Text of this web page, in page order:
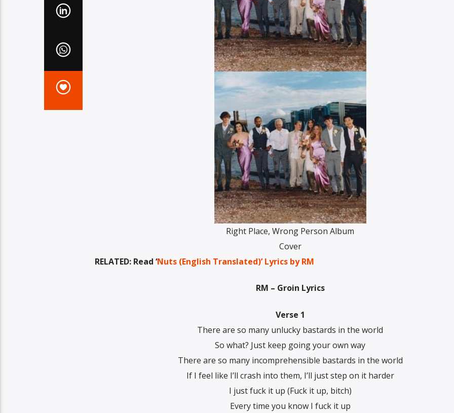
Right Place, Wrong Person Album
Cover
RELATED: Read ‘Nuts (English Translated)’ Lyrics by RM
RM – Groin Lyrics
Verse 1
There are so many unlucky bastards in the world
So what? Just keep going your own way
There are so many incomprehensible bastards in the world
If I feel like I’ll crash into them, I’ll just step on it harder
I just fuck it up (Fuck it up, bitch)
Every time you know I fuck it up